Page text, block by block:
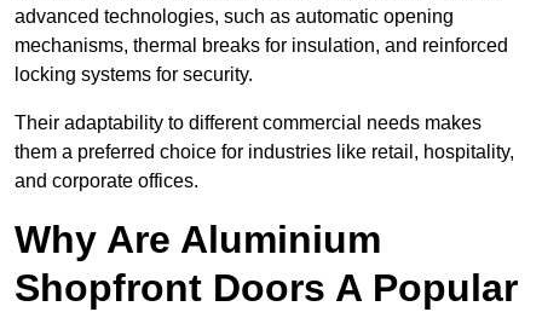
advanced technologies, such as automatic opening
mechanisms, thermal breaks for insulation, and reinforced
locking systems for security.
Their adaptability to different commercial needs makes
them a preferred choice for industries like retail, hospitality,
and corporate offices.
Why Are Aluminium
Shopfront Doors A Popular